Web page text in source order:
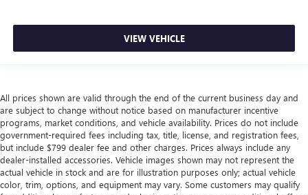
VIEW VEHICLE
All prices shown are valid through the end of the current business day and
are subject to change without notice based on manufacturer incentive
programs, market conditions, and vehicle availability. Prices do not include
government-required fees including tax, title, license, and registration fees,
but include $799 dealer fee and other charges. Prices always include any
dealer-installed accessories. Vehicle images shown may not represent the
actual vehicle in stock and are for illustration purposes only; actual vehicle
color, trim, options, and equipment may vary. Some customers may qualify